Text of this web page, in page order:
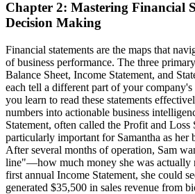
Chapter 2: Mastering Financial
Decision Making
Financial statements are the maps that
of business performance. The three
Balance Sheet, Income Statement, and
each tell a different part of your
you learn to read these statements
numbers into actionable business
Statement, often called the Profit and Loss
particularly important for Samantha as her
After several months of operation, Sam
line"—how much money she was actually
first annual Income Statement, she could
generated $35,500 in sales revenue from